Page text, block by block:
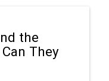
the
They